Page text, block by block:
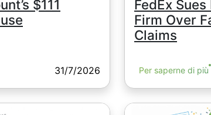
$111
31/7/2026
FedEx
Firm Over
Claims
Per saperne di più